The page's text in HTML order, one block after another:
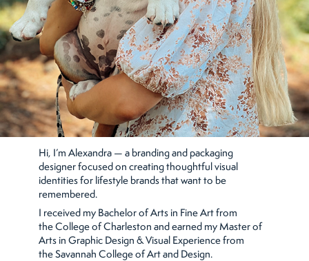
Hi, I’m Alexandra — a branding and packaging
designer focused on creating thoughtful visual
identities for lifestyle brands that want to be
remembered.
I received my Bachelor of Arts in Fine Art from
the College of Charleston and earned my Master of
Arts in Graphic Design & Visual Experience from
the Savannah College of Art and Design.